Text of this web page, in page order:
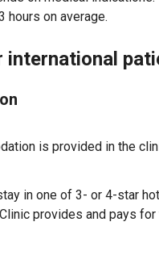
hours on average.
international
is provided in the
in one of 3- or 4-star
provides and pays